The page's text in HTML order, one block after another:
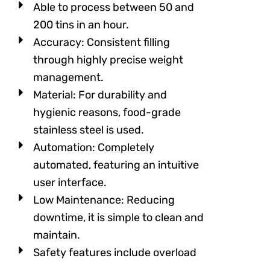
Able to process between 50 and
200 tins in an hour.
Accuracy: Consistent filling
through highly precise weight
management.
Material: For durability and
hygienic reasons, food-grade
stainless steel is used.
Automation: Completely
automated, featuring an intuitive
user interface.
Low Maintenance: Reducing
downtime, it is simple to clean and
maintain.
Safety features include overload